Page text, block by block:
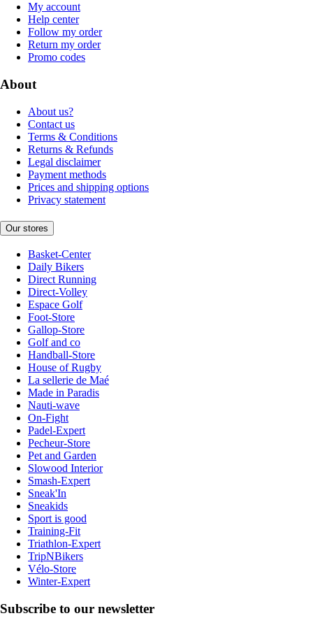
My account
Help center
Follow my order
Return my order
Promo codes
About
About us?
Contact us
Terms & Conditions
Returns & Refunds
Legal disclaimer
Payment methods
Prices and shipping options
Privacy statement
Our stores
Basket-Center
Daily Bikers
Direct Running
Direct-Volley
Espace Golf
Foot-Store
Gallop-Store
Golf and co
Handball-Store
House of Rugby
La sellerie de Maé
Made in Paradis
Nauti-wave
On-Fight
Padel-Expert
Pecheur-Store
Pet and Garden
Slowood Interior
Smash-Expert
Sneak'In
Sneakids
Sport is good
Training-Fit
Triathlon-Expert
TripNBikers
Vélo-Store
Winter-Expert
Subscribe to our newsletter